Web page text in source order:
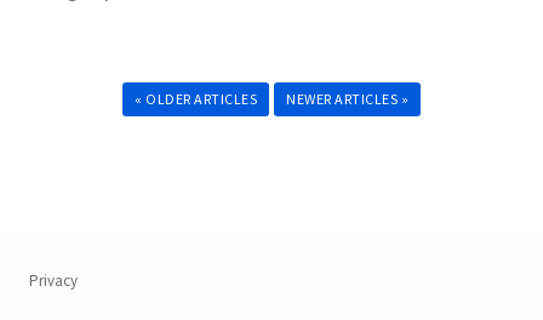
« OLDER ARTICLES NEWER ARTICLES »
Privacy